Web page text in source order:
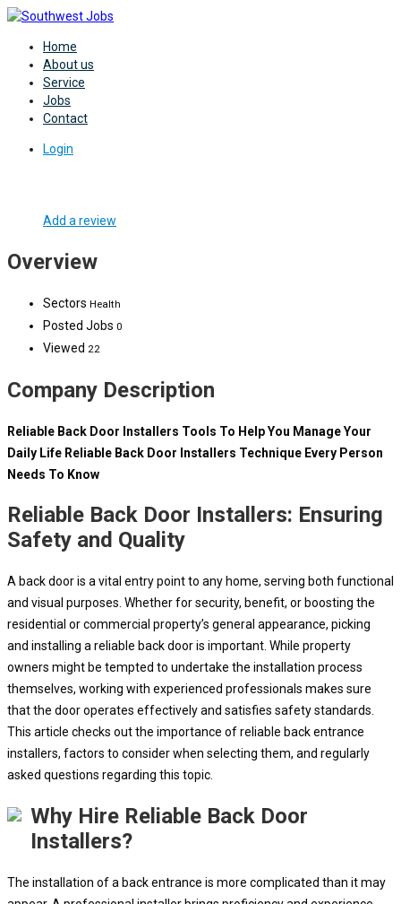
Home
About us
Service
Jobs
Contact
Login
Add a review
Overview
Sectors Health
Posted Jobs 0
Viewed 22
Company Description
Reliable Back Door Installers Tools To Help You Manage Your
Daily Life Reliable Back Door Installers Technique Every Person
Needs To Know
Reliable Back Door Installers: Ensuring
Safety and Quality
A back door is a vital entry point to any home, serving both functional
and visual purposes. Whether for security, benefit, or boosting the
residential or commercial property’s general appearance, picking
and installing a reliable back door is important. While property
owners might be tempted to undertake the installation process
themselves, working with experienced professionals makes sure
that the door operates effectively and satisfies safety standards.
This article checks out the importance of reliable back entrance
installers, factors to consider when selecting them, and regularly
asked questions regarding this topic.
Why Hire Reliable Back Door
Installers?
The installation of a back entrance is more complicated than it may